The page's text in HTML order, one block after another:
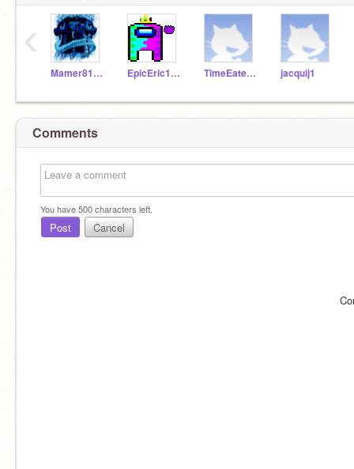
Mamer8122 EpicEric100 TimeEater1490 jacquij1
‹
Comments
You have500characters left.
Post Cancel